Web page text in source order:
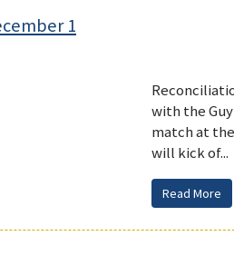
1
with the
match at
will kick of...
Read More